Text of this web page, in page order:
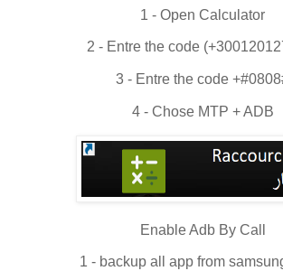
1 - Open Calculator
2 - Entre the code
3 - Entre the code
4 - Chose MTP + ADB
Enable Adb By Call
1 - backup all app from